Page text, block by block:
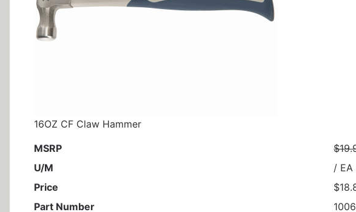
16OZ CF Claw Hammer
MSRP
U/M
/ EA
Price
Part Number